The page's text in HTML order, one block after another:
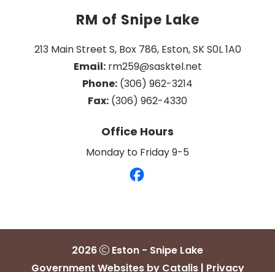
RM of Snipe Lake
213 Main Street S, Box 786, Eston, SK S0L 1A0
Email: rm259@sasktel.net
Phone: (306) 962-3214
Fax: (306) 962-4330
Office Hours
Monday to Friday 9-5
2026
Eston - Snipe Lake
Government Websites by Catalis| Privacy